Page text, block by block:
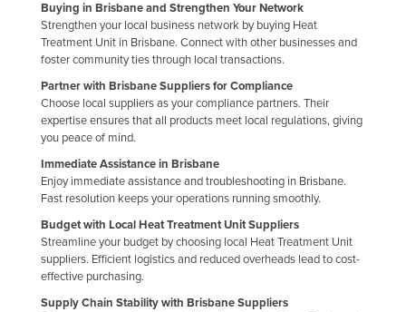
Kiribati
Korea, North
Korea, South
Kosovo
Kuwait
Laos
Lebanon
Lesotho
Liberia
Buying in Brisbane and Strengthen Your Network
Strengthen your local business network by buying Heat
Treatment Unit in Brisbane. Connect with other businesses and
foster community ties through local transactions.
Partner with Brisbane Suppliers for Compliance
Choose local suppliers as your compliance partners. Their
expertise ensures that all products meet local regulations, giving
you peace of mind.
Immediate Assistance in Brisbane
Enjoy immediate assistance and troubleshooting in Brisbane.
Fast resolution keeps your operations running smoothly.
Budget with Local Heat Treatment Unit Suppliers
Streamline your budget by choosing local Heat Treatment Unit
suppliers. Efficient logistics and reduced overheads lead to cost-
effective purchasing.
Supply Chain Stability with Brisbane Suppliers